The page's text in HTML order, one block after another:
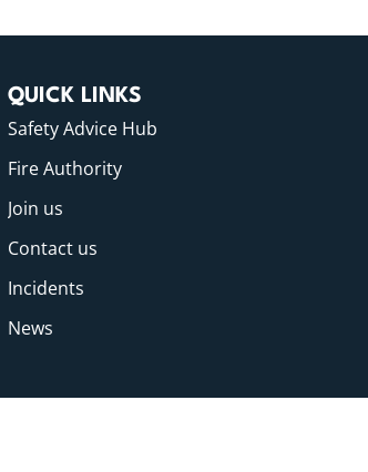
QUICK LINKS
Safety Advice Hub
Fire Authority
Join us
Contact us
Incidents
News